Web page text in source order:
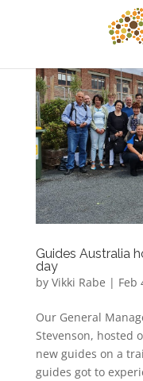
Guides Australia
day
by Vikki Rabe | Feb
Our General
Stevenson, hosted
new guides on a
guides got to